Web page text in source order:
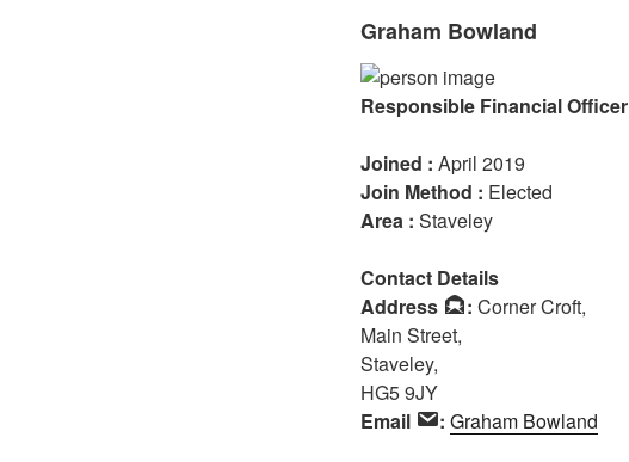
Graham Bowland
Responsible Financial Officer
Joined : April 2019
Join Method : Elected
Area : Staveley
Contact Details
Address
: Corner Croft,
Main Street,
Staveley,
HG5 9JY
Email
: Graham Bowland